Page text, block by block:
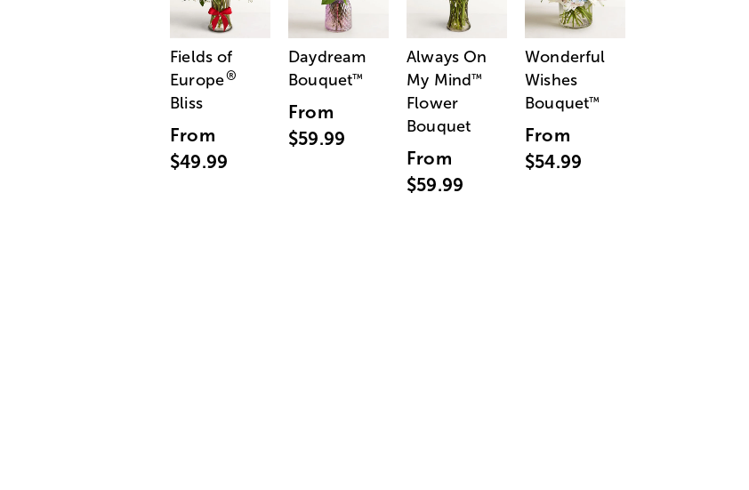
Fields of
Europe®
Bliss
From
$49.99
Daydream
Bouquet™
From
$59.99
Always On
My Mind™
Flower
Bouquet
From
$59.99
Wonderful
Wishes
Bouquet™
From
$54.99